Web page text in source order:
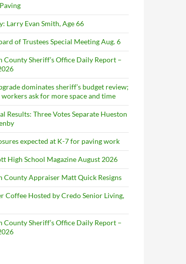
Larry Evan Smith, Age 66
of Trustees Special Meeting Aug. 6
County Sheriff’s Office Daily Report –
dominates sheriff’s budget review;
ask for more space and time
Results: Three Votes Separate Hueston
expected at K-7 for paving work
High School Magazine August 2026
County Appraiser Matt Quick Resigns
Coffee Hosted by Credo Senior Living,
County Sheriff’s Office Daily Report –